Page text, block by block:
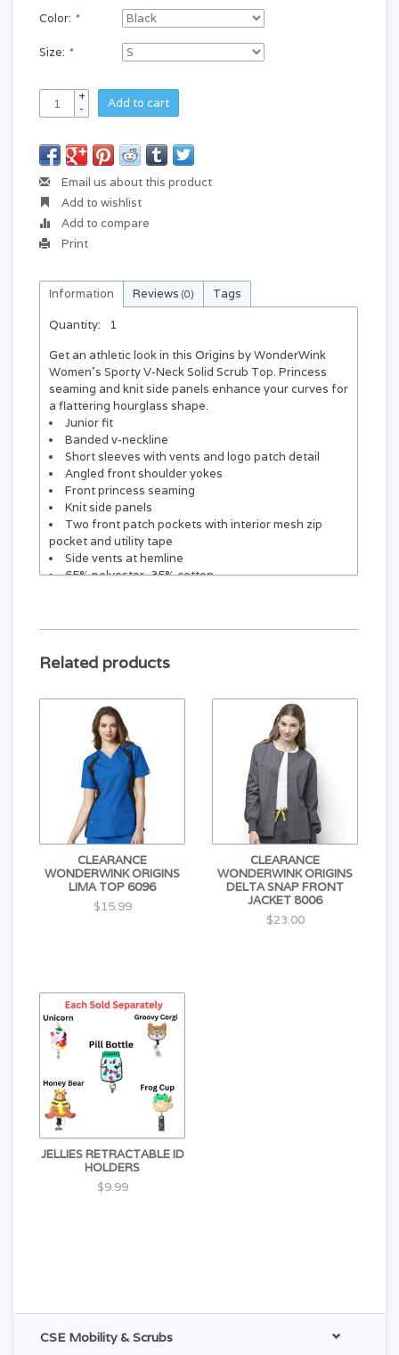
Color: *
Size: *
+
-
Add to cart
Email us about this product
Add to wishlist
Add to compare
Print
Information Reviews (0) Tags
Quantity:
1
Get an athletic look in this Origins by WonderWink
Women's Sporty V-Neck Solid Scrub Top. Princess
seaming and knit side panels enhance your curves for
a flattering hourglass shape.
Junior fit
Banded v-neckline
Short sleeves with vents and logo patch detail
Angled front shoulder yokes
Front princess seaming
Knit side panels
Two front patch pockets with interior mesh zip
pocket and utility tape
Side vents at hemline
65% polyester, 35% cotton
Related products
CLEARANCE
WONDERWINK ORIGINS
LIMA TOP 6096
$15.99
CLEARANCE
WONDERWINK ORIGINS
DELTA SNAP FRONT
JACKET 8006
$23.00
JELLIES RETRACTABLE ID
HOLDERS
$9.99
CSE Mobility & Scrubs